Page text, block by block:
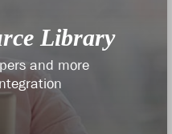
Library
and more